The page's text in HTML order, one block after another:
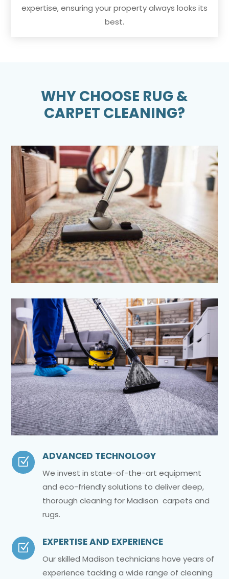
expertise, ensuring your property always looks its
best.
WHY CHOOSE RUG &
CARPET CLEANING?
Z ADVANCED TECHNOLOGY
We invest in state-of-the-art equipment
and eco-friendly solutions to deliver deep,
thorough cleaning for Madison carpets and
rugs.
Z EXPERTISE AND EXPERIENCE
Our skilled Madison technicians have years of
experience tackling a wide range of cleaning